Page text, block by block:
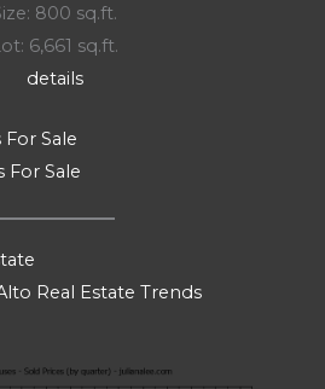
800 sq.ft.
6,661 sq.ft.
details
Sale
For Sale
Real Estate Trends